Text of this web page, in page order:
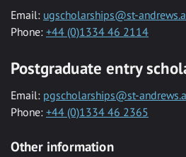
Email: ugscholarships@st-
Phone: +44 (0)1334 46 2114
Postgraduate entry
Email: pgscholarships@st-
Phone: +44 (0)1334 46 2365
Other information